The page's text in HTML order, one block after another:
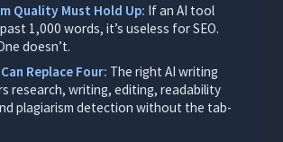
Scenarios
Best for Template-Driven First Drafts
Quality Must Hold Up: If an AI tool
1,000 words, it’s useless for SEO.
doesn’t.
Replace Four: The right AI writing
research, writing, editing, readability
plagiarism detection without the tab-